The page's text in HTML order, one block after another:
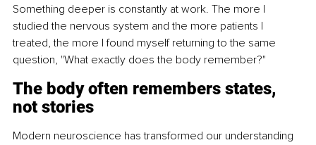
Something deeper is constantly at work. The more I
studied the nervous system and the more patients I
treated, the more I found myself returning to the same
question, "What exactly does the body remember?"
The body often remembers states,
not stories
Modern neuroscience has transformed our understanding